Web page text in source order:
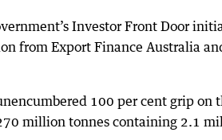
Investor Front Door
from Export Finance Australia
100 per cent grip on
million tonnes containing 2.1